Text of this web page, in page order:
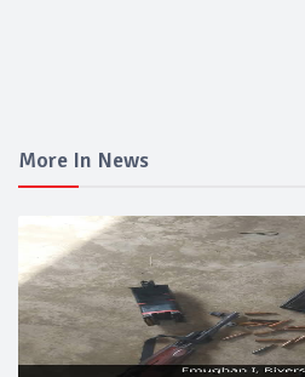
More In News